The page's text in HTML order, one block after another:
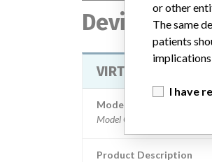
Device
VIRTUOSO DUAL
Model / Serial
Product Description
or other
The same
patients
I have